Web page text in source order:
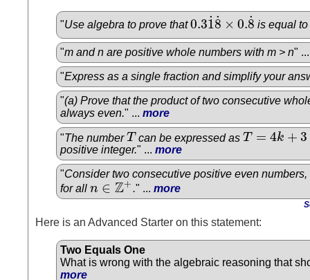
"Use algebra to prove that0.31
˙8
˙ × 0.8
˙
0.31˙8 ×0.8˙ is equal
"m and n are positive whole numbers with m > n"
"Express as a single fraction and simplify your
"(a) Prove that the product of two consecutive
always even." ... more
"The numberT
T can be expressed asT = 4k + 3
T= 4k +3
positive integer." ... more
"Consider two consecutive positive even numbers,
for all n ∈ Z+
n∈Z + ." ... more
Here is an Advanced Starter on this statement:
Two Equals One
What is wrong with the algebraic reasoning that
more